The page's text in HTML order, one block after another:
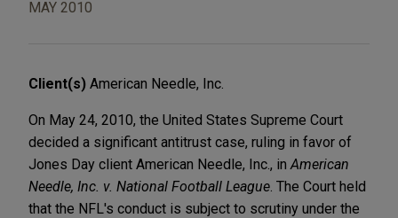
MAY 2010
Client(s) American Needle, Inc.
On May 24, 2010, the United States Supreme Court
decided a significant antitrust case, ruling in favor of
Jones Day client American Needle, Inc., in American
Needle, Inc. v. National Football League . The Court held
that the NFL's conduct is subject to scrutiny under the